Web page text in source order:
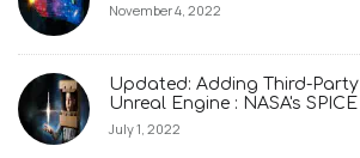
November 4, 2022
Updated: Adding Third-
Unreal Engine : NASA's
July 1, 2022